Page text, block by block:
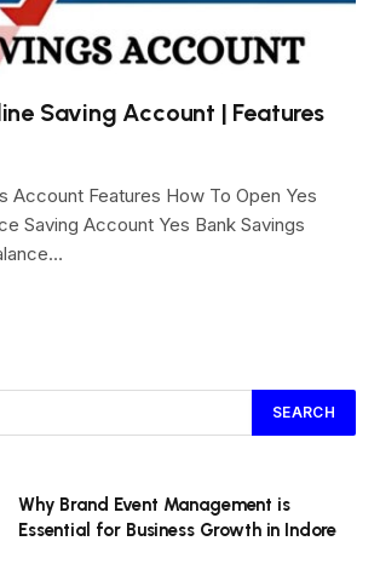
Saving Account | Features
Account Features How To Open Yes
Saving Account Yes Bank Savings
Why Brand Event Management is
Essential for Business Growth in Indore